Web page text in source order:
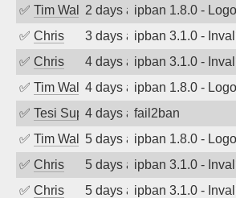
✅ Tim Walker2 days agoipban 1.8.0 -
✅ Chris 3 days agoipban 3.1.0 -
✅ Chris 4 days agoipban 3.1.0 -
✅ Tim Walker4 days agoipban 1.8.0 -
✅ Tesi Supporto4 days agofail2ban
✅ Tim Walker5 days agoipban 1.8.0 -
✅ Chris 5 days agoipban 3.1.0 -
✅ Chris 5 days agoipban 3.1.0 -